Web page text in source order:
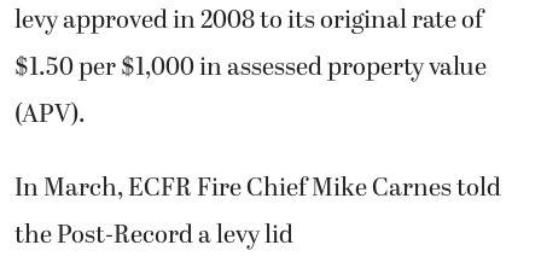
levy approved in 2008 to its original rate of
$1.50 per $1,000 in assessed property value
(APV).
In March, ECFR Fire Chief Mike Carnes told
the Post-Record a levy lid